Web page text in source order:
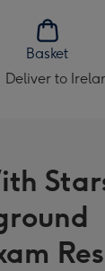
Basket
Deliver to
Change
Ireland